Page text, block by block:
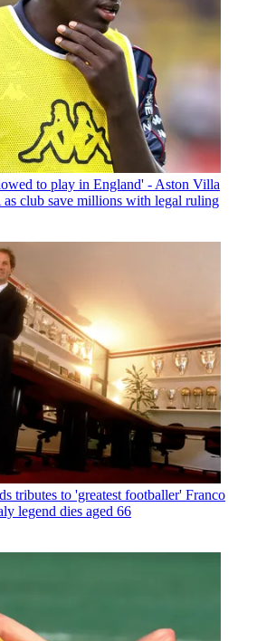
to play in England' - Aston Villa
club save millions with legal ruling
tributes to 'greatest footballer' Franco
legend dies aged 66